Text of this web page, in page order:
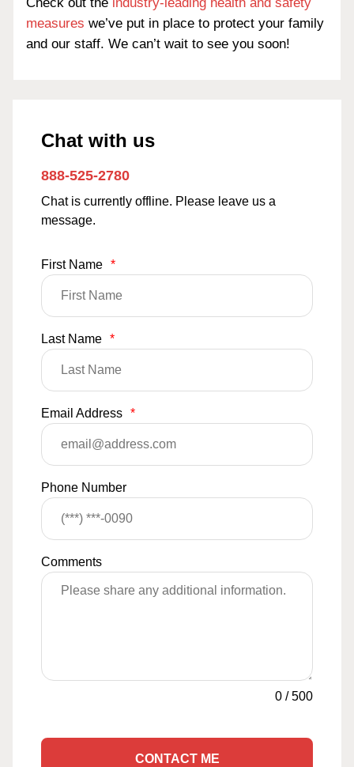
measures we’ve put in place to protect your family
and our staff. We can’t wait to see you soon!
Chat with us
888-525-2780
Chat is currently offline. Please leave us a
message.
First Name *
Last Name *
Email Address *
Phone Number
Comments
0 /500
CONTACT ME